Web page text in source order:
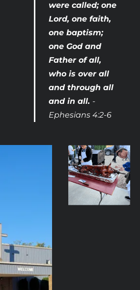
were called; one
Lord, one faith,
one baptism;
one God and
Father of all,
who is over all
and through all
and in all. -
Ephesians 4:2-6